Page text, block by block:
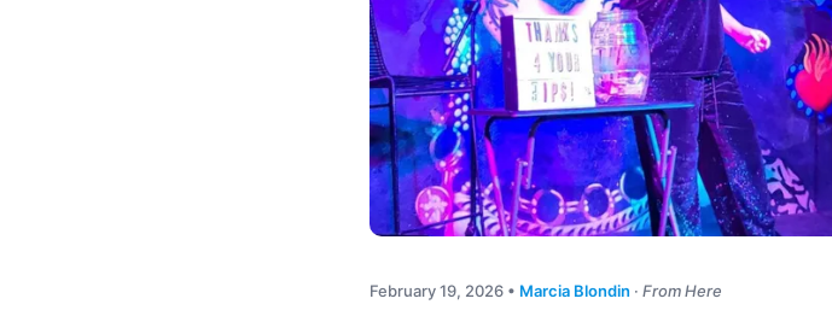
February 19, 2026 • Marcia Blondin · From Here